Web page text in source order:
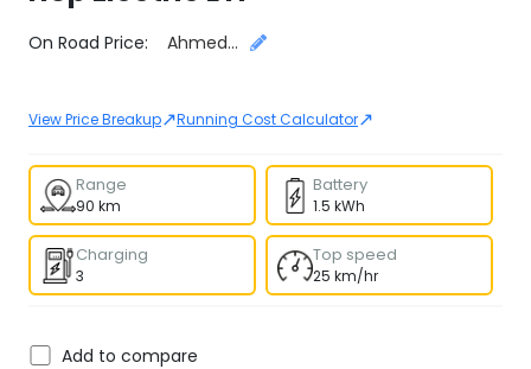
On Road Price: Select CityAhmedabad
View Price Breakup↗Running Cost Calculator↗
Range
90 km
Battery
1.5 kWh
Charging
3
Top speed
25 km/hr
Add to compare